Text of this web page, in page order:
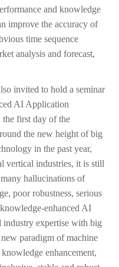
and knowledge
improve the accuracy of
time sequence
analysis and forecast,
invited to hold a seminar
AI Application
first day of the
the new height of big
in the past year,
vertical industries, it is still
hallucinations of
poor robustness, serious
enhanced AI
expertise with big
paradigm of machine
enhancement,